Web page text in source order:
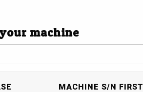
machine
MACHINE S/N FIRST